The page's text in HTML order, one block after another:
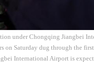
under Chongqing Jiangbei
on Saturday dug through the
International Airport is